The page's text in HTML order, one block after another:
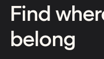
Find
belong